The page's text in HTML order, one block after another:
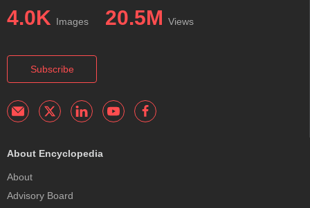
4.0K Images 20.5M Views
Subscribe
About Encyclopedia
About
Advisory Board